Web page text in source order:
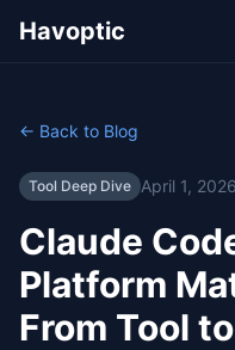
Havoptic
← Back to Blog
Tool Deep Dive April 1, 2026
Claude
Platform
From Tool